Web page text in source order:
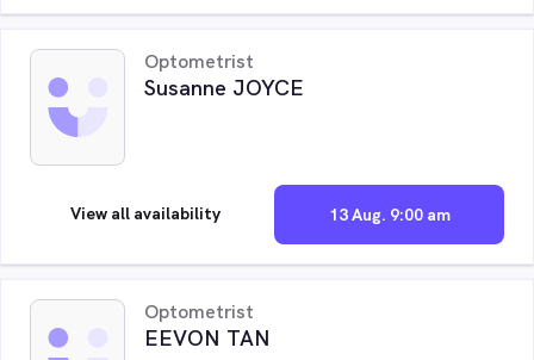
Optometrist
Susanne JOYCE
13 Aug. 9:00 am
View all availability
Optometrist
EEVON TAN